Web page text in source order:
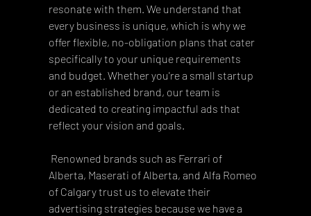
resonate with them. We understand that
every business is unique, which is why we
offer flexible, no-obligation plans that cater
specifically to your unique requirements
and budget. Whether you're a small startup
or an established brand, our team is
dedicated to creating impactful ads that
reflect your vision and goals.
Renowned brands such as Ferrari of
Alberta, Maserati of Alberta, and Alfa Romeo
of Calgary trust us to elevate their
advertising strategies because we have a